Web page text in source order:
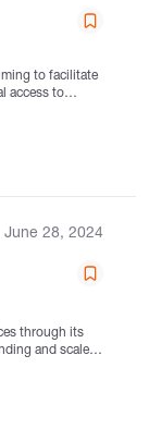
to facilitate
access to
June 28, 2024
and scaled.